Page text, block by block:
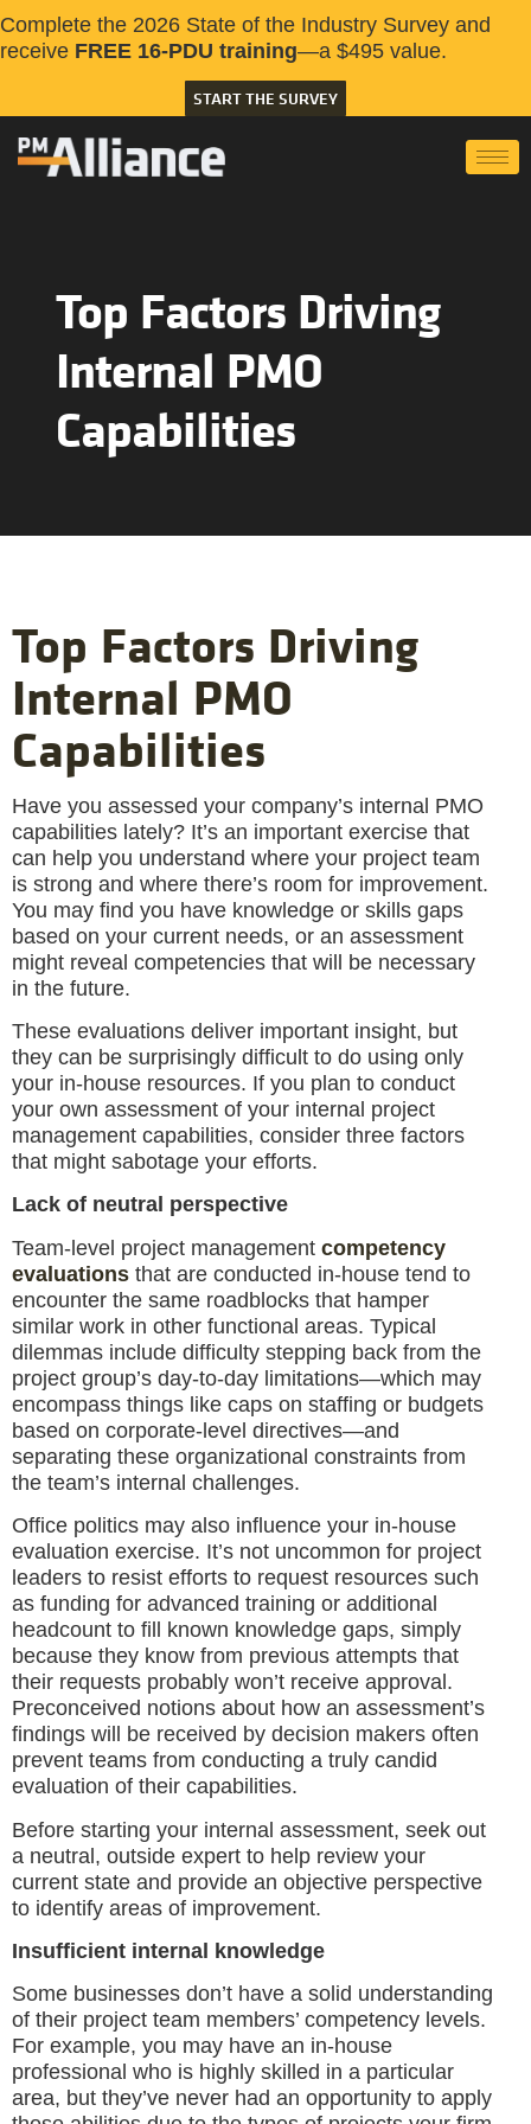
Complete the 2026 State of the Industry Survey and
receive FREE 16-PDU training—a $495 value.
START THE SURVEY
Top Factors Driving
Internal PMO
Capabilities
Top Factors Driving
Internal PMO
Capabilities
Have you assessed your company’s internal PMO
capabilities lately? It’s an important exercise that
can help you understand where your project team
is strong and where there’s room for improvement.
You may find you have knowledge or skills gaps
based on your current needs, or an assessment
might reveal competencies that will be necessary
in the future.
These evaluations deliver important insight, but
they can be surprisingly difficult to do using only
your in-house resources. If you plan to conduct
your own assessment of your internal project
management capabilities, consider three factors
that might sabotage your efforts.
Lack of neutral perspective
Team-level project management competency
evaluations that are conducted in-house tend to
encounter the same roadblocks that hamper
similar work in other functional areas. Typical
dilemmas include difficulty stepping back from the
project group’s day-to-day limitations—which may
encompass things like caps on staffing or budgets
based on corporate-level directives—and
separating these organizational constraints from
the team’s internal challenges.
Office politics may also influence your in-house
evaluation exercise. It’s not uncommon for project
leaders to resist efforts to request resources such
as funding for advanced training or additional
headcount to fill known knowledge gaps, simply
because they know from previous attempts that
their requests probably won’t receive approval.
Preconceived notions about how an assessment’s
findings will be received by decision makers often
prevent teams from conducting a truly candid
evaluation of their capabilities.
Before starting your internal assessment, seek out
a neutral, outside expert to help review your
current state and provide an objective perspective
to identify areas of improvement.
Insufficient internal knowledge
Some businesses don’t have a solid understanding
of their project team members’ competency levels.
For example, you may have an in-house
professional who is highly skilled in a particular
area, but they’ve never had an opportunity to apply